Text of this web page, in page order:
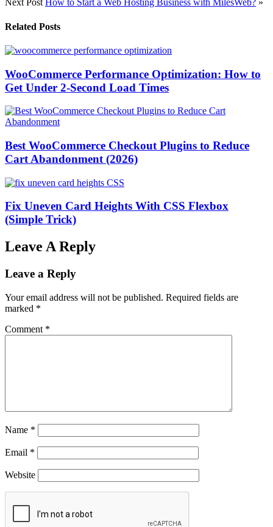
Next Post How to Start a Web Hosting Business with MilesWeb? »
Related Posts
WooCommerce Performance Optimization: How to
Get Under 2-Second Load Times
Best WooCommerce Checkout Plugins to Reduce
Cart Abandonment (2026)
Fix Uneven Card Heights With CSS Flexbox
(Simple Trick)
Leave A Reply
Leave a Reply
Your email address will not be published. Required fields are
marked *
Comment *
Name *
Email *
Website